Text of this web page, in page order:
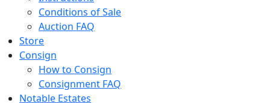
Conditions of Sale
Auction FAQ
Store
Consign
How to Consign
Consignment FAQ
Notable Estates